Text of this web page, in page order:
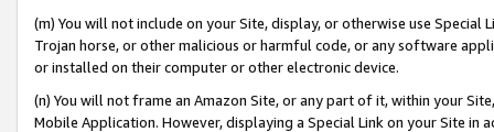
(m) You will not include on your Site, display, or otherwise use
Trojan horse, or other malicious or harmful code, or any software
or installed on their computer or other electronic device.
(n) You will not frame an Amazon Site, or any part of it, within your
Mobile Application. However, displaying a Special Link on your Site